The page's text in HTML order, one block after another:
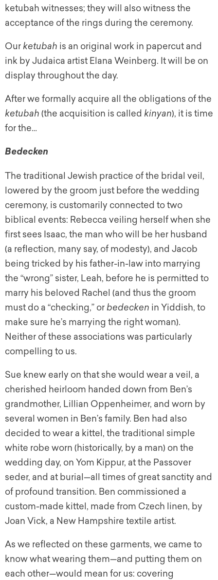
ketubah witnesses; they will also witness the
acceptance of the rings during the ceremony.
Ourketubah is an original work in papercut and
ink by Judaica artist Elana Weinberg. It will be on
display throughout the day.
After we formally acquire all the obligations of the
ketubah (the acquisition is called kinyan), it is time
for the…
Bedecken
The traditional Jewish practice of the bridal veil,
lowered by the groom just before the wedding
ceremony, is customarily connected to two
biblical events: Rebecca veiling herself when she
first sees Isaac, the man who will be her husband
(a reflection, many say, of modesty), and Jacob
being tricked by his father-in-law into marrying
the “wrong” sister, Leah, before he is permitted to
marry his beloved Rachel (and thus the groom
must do a “checking,” orbedecken in Yiddish, to
make sure he’s marrying the right woman).
Neither of these associations was particularly
compelling to us.
Sue knew early on that she would wear a veil, a
cherished heirloom handed down from Ben’s
grandmother, Lillian Oppenheimer, and worn by
several women in Ben’s family. Ben had also
decided to wear a kittel, the traditional simple
white robe worn (historically, by a man) on the
wedding day, on Yom Kippur, at the Passover
seder, and at burial—all times of great sanctity and
of profound transition. Ben commissioned a
custom-made kittel, made from Czech linen, by
Joan Vick, a New Hampshire textile artist.
As we reflected on these garments, we came to
know what wearing them—and putting them on
each other—would mean for us: covering